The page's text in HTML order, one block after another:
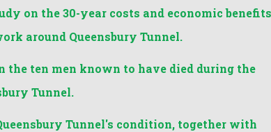
on the 30-year costs and economic benefits
around Queensbury Tunnel.
the ten men known to have died during the
Tunnel.
Tunnel's condition, together with